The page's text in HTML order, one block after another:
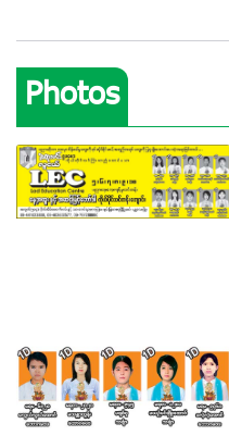
Photos
View photo